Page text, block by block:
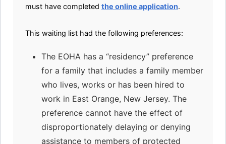
must have completed the online application.
This waiting list had the following preferences:
The EOHA has a “residency” preference
for a family that includes a family member
who lives, works or has been hired to
work in East Orange, New Jersey. The
preference cannot have the effect of
disproportionately delaying or denying
assistance to members of protected